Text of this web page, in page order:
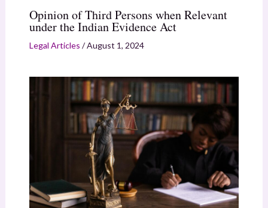
Opinion of Third Persons when Relevant
under the Indian Evidence Act
Legal Articles /August 1, 2024